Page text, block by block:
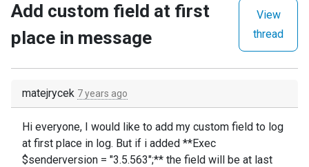
Add custom field at first
place in message
View
thread
matejrycek 7 years ago
Hi everyone, I would like to add my custom field to log
at first place in log. But if i added **Exec
$senderversion = "3.5.563";** the field will be at last